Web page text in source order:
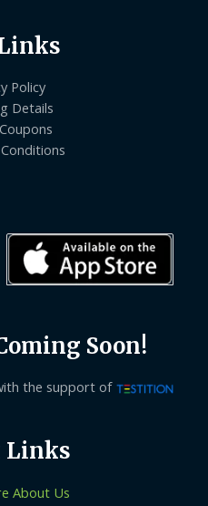
Policy
Details
Soon!
the support of
Links
About Us